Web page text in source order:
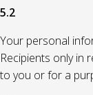
5.2
Your personal
Recipients only in
to you or for a